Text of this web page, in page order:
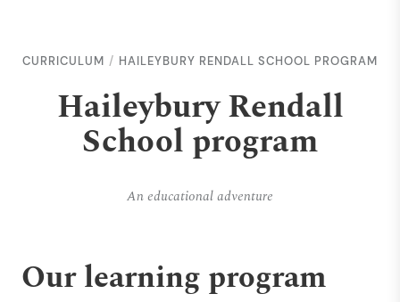
CURRICULUM HAILEYBURY RENDALL SCHOOL PROGRAM
Haileybury Rendall
School program
An educational adventure
Our learning program